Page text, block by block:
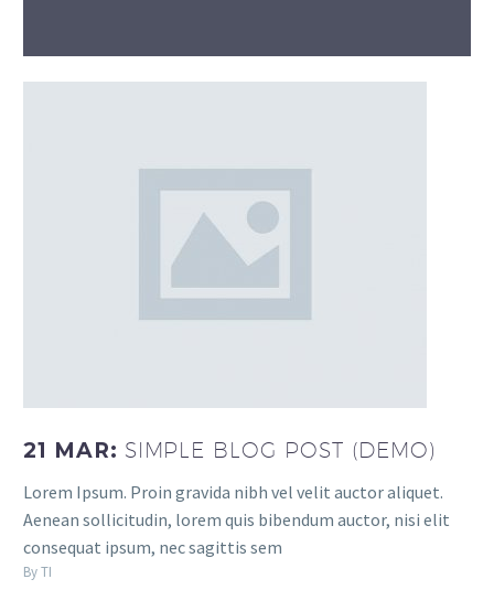
21 MAR: SIMPLE BLOG POST (DEMO)
Lorem Ipsum. Proin gravida nibh vel velit auctor aliquet.
Aenean sollicitudin, lorem quis bibendum auctor, nisi elit
consequat ipsum, nec sagittis sem
By TI